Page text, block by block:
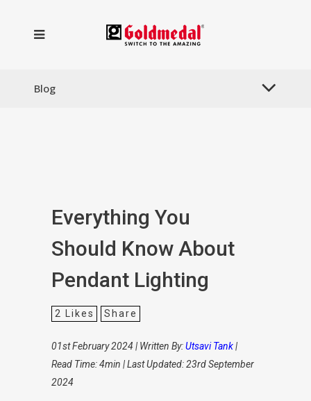
Blog
Everything You
Should Know About
Pendant Lighting
2 Likes Share
01st February 2024 | Written By:Utsavi Tank|
Read Time: 4min | Last Updated: 23rd September
2024